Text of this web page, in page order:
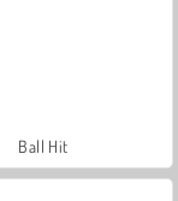
Ball Hit